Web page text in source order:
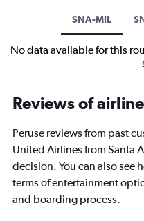
SNA-MIL
No data available for this
Reviews of
Peruse reviews from past
United Airlines from Santa
decision. You can also see
terms of entertainment
and boarding process.